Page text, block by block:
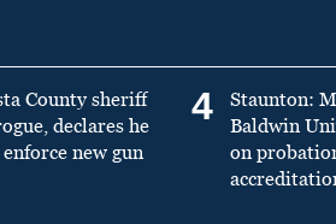
County sheriff
declares he
enforce new gun
4
Staunton:
Baldwin
on